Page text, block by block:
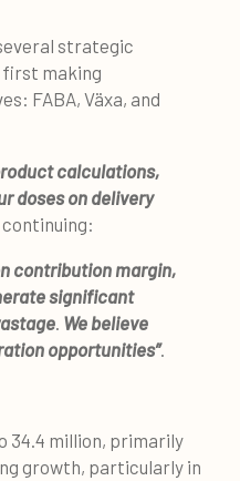
strategic
first making
FABA, Växa, and
calculations,
doses on delivery
continuing:
contribution margin,
significant
. We believe
opportunities”.
34.4 million, primarily
growth, particularly in